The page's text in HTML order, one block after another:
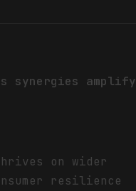
synergies amplify
on wider
resilience